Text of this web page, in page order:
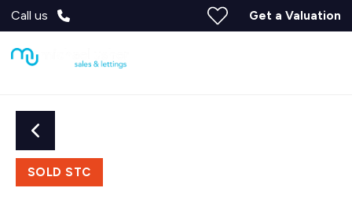
Call us Get a Valuation
SOLD STC